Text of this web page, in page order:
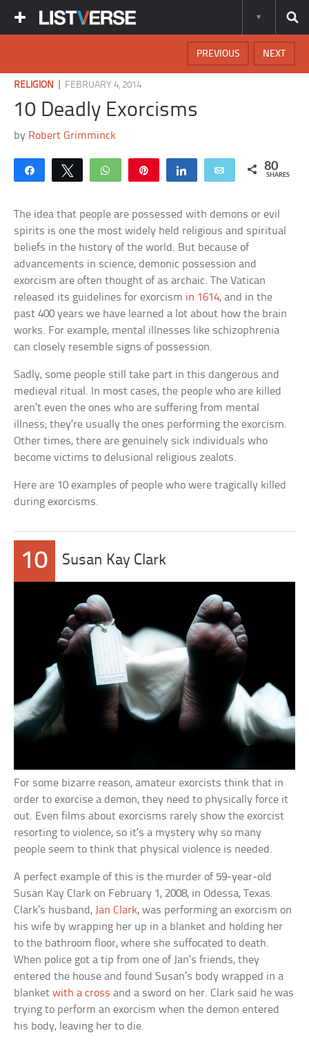
NEXT
PREVIOUS
RELIGION FEBRUARY 4, 2014
10 Deadly Exorcisms
by Robert Grimminck
Share Tweet WhatsApp Share Email 80
SHARES
The idea that people are possessed with demons or evil
spirits is one the most widely held religious and spiritual
beliefs in the history of the world. But because of
advancements in science, demonic possession and
exorcism are often thought of as archaic. The Vatican
released its guidelines for exorcism in 1614, and in the
past 400 years we have learned a lot about how the brain
works. For example, mental illnesses like schizophrenia
can closely resemble signs of possession.
Sadly, some people still take part in this dangerous and
medieval ritual. In most cases, the people who are killed
aren’t even the ones who are suffering from mental
illness; they’re usually the ones performing the exorcism.
Other times, there are genuinely sick individuals who
become victims to delusional religious zealots.
Here are 10 examples of people who were tragically killed
during exorcisms.
10 Susan Kay Clark
For some bizarre reason, amateur exorcists think that in
order to exorcise a demon, they need to physically force it
out. Even films about exorcisms rarely show the exorcist
resorting to violence, so it’s a mystery why so many
people seem to think that physical violence is needed.
A perfect example of this is the murder of 59-year-old
Susan Kay Clark on February 1, 2008, in Odessa, Texas.
Clark’s husband, Jan Clark, was performing an exorcism on
his wife by wrapping her up in a blanket and holding her
to the bathroom floor, where she suffocated to death.
When police got a tip from one of Jan’s friends, they
entered the house and found Susan’s body wrapped in a
blanketwith a cross and a sword on her. Clark said he was
trying to perform an exorcism when the demon entered
his body, leaving her to die.